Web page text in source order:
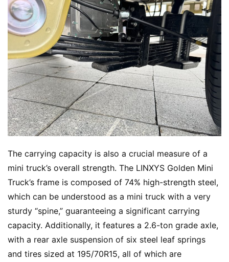
The carrying capacity is also a crucial measure of a
mini truck’s overall strength. The LINXYS Golden Mini
Truck’s frame is composed of 74% high-strength steel,
which can be understood as a mini truck with a very
sturdy “spine,” guaranteeing a significant carrying
capacity. Additionally, it features a 2.6-ton grade axle,
with a rear axle suspension of six steel leaf springs
and tires sized at 195/70R15, all of which are